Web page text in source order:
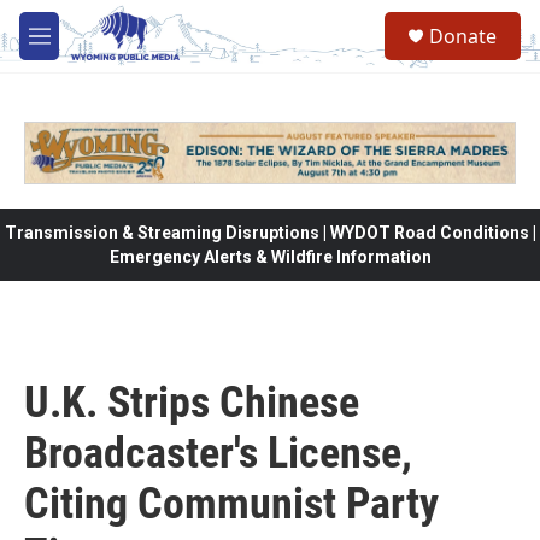
Skip to main content
M
e
Donate
Transmission & Streaming Disruptions | WYDOT Road Conditions |
Emergency Alerts & Wildfire Information
U.K. Strips Chinese
Broadcaster's License,
Citing Communist Party